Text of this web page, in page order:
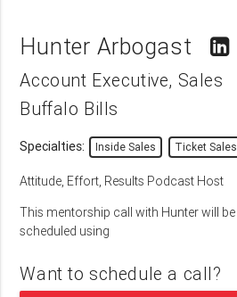
Hunter Arbogast
Account Executive, Sales
Buffalo Bills
Specialties: Inside Sales Ticket Sales
Attitude, Effort, Results Podcast Host
This mentorship call with Hunter will be
scheduled using
Want to schedule a call?